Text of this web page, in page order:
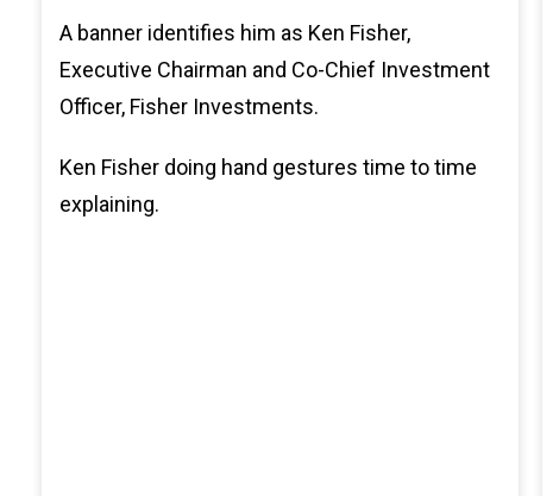
A banner identifies him as Ken Fisher,
Executive Chairman and Co-Chief Investment
Officer, Fisher Investments.
Ken Fisher doing hand gestures time to time
explaining.